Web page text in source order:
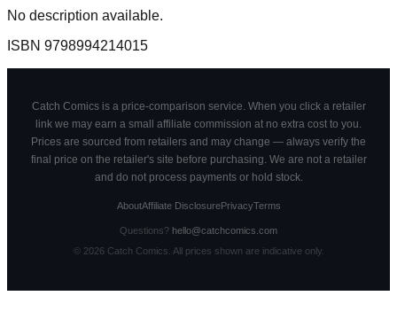
No description available.
ISBN 9798994214015
Catch Comics is a price-comparison service. When you click a retailer
link we may earn a small affiliate commission at no extra cost to you.
Prices are sourced from retailers and may change — always verify the
final price on the retailer's site before purchasing. We are not a retailer
and do not process payments or hold stock.
AboutAffiliate DisclosurePrivacyTerms
Questions? hello@catchcomics.com
© 2026Catch Comics. All prices shown are indicative only.